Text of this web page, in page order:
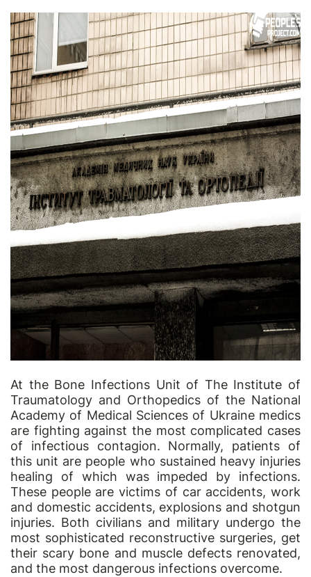
At the Bone Infections Unit of The Institute of
Traumatology and Orthopedics of the National
Academy of Medical Sciences of Ukraine medics
are fighting against the most complicated cases
of infectious contagion. Normally, patients of
this unit are people who sustained heavy injuries
healing of which was impeded by infections.
These people are victims of car accidents, work
and domestic accidents, explosions and shotgun
injuries. Both civilians and military undergo the
most sophisticated reconstructive surgeries, get
their scary bone and muscle defects renovated,
and the most dangerous infections overcome.